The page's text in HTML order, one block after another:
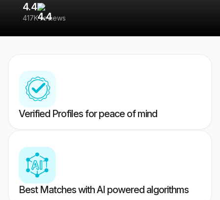
4.4
417K reviews
Verified Profiles for peace of mind
Best Matches with AI powered algorithms